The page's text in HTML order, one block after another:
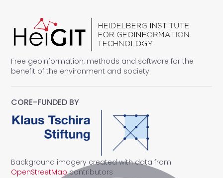
Free geoinformation, methods and software for the
benefit of the environment and society.
CORE-FUNDED BY
Background imagery created with data from
OpenStreetMapcontributors